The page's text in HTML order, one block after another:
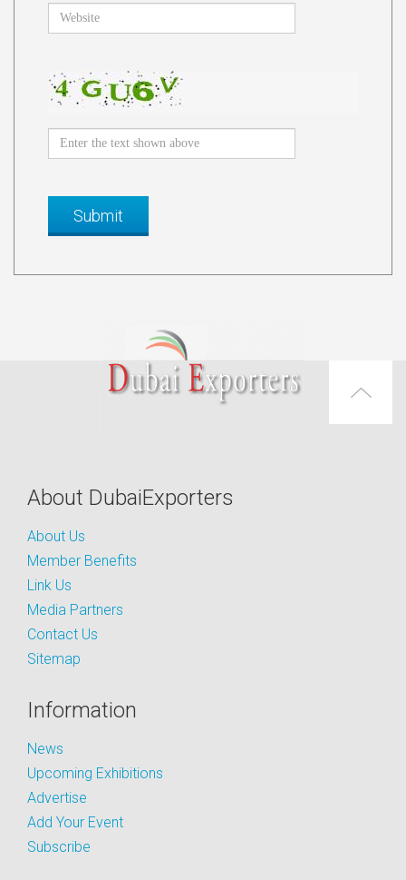
About DubaiExporters
About Us
Member Benefits
Link Us
Media Partners
Contact Us
Sitemap
Information
News
Upcoming Exhibitions
Advertise
Add Your Event
Subscribe